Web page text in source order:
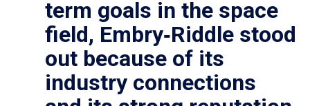
term goals in the space
field, Embry‑Riddle stood
out because of its
industry connections